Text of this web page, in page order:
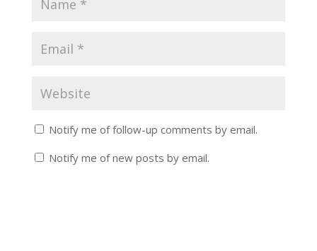
Notify me of follow-up comments by email.
Notify me of new posts by email.